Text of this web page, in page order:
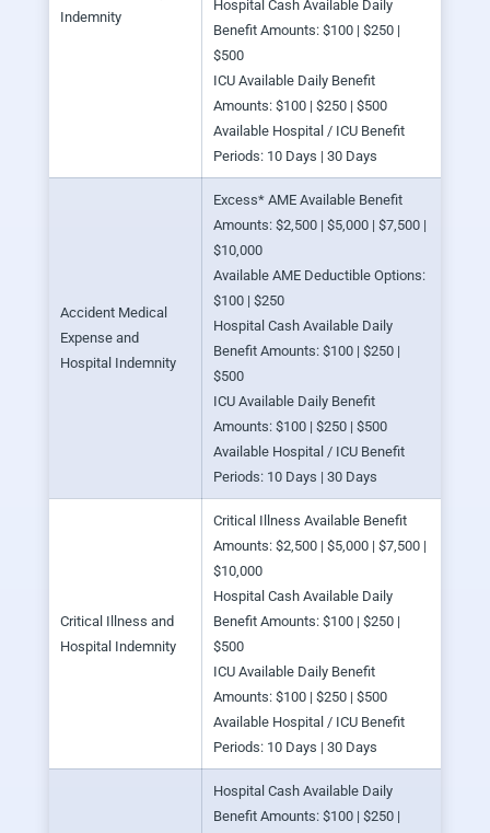
Indemnity
Hospital Cash Available Daily
Benefit Amounts: $100 | $250 |
$500
ICU Available Daily Benefit
Amounts: $100 | $250 | $500
Available Hospital / ICU Benefit
Periods: 10 Days | 30 Days
Accident Medical
Expense and
Hospital Indemnity
Excess* AME Available Benefit
Amounts: $2,500 | $5,000 | $7,500 |
$10,000
Available AME Deductible Options:
$100 | $250
Hospital Cash Available Daily
Benefit Amounts: $100 | $250 |
$500
ICU Available Daily Benefit
Amounts: $100 | $250 | $500
Available Hospital / ICU Benefit
Periods: 10 Days | 30 Days
Critical Illness and
Hospital Indemnity
Critical Illness Available Benefit
Amounts: $2,500 | $5,000 | $7,500 |
$10,000
Hospital Cash Available Daily
Benefit Amounts: $100 | $250 |
$500
ICU Available Daily Benefit
Amounts: $100 | $250 | $500
Available Hospital / ICU Benefit
Periods: 10 Days | 30 Days
Hospital Cash Available Daily
Benefit Amounts: $100 | $250 |